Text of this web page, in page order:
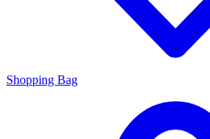
Shopping Bag